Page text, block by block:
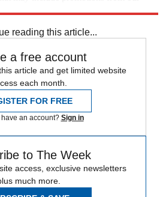
reading this article...
a free account
article and get limited website
each month.
FOR FREE
an account? Sign in
to The Week
access, exclusive newsletters
much more.